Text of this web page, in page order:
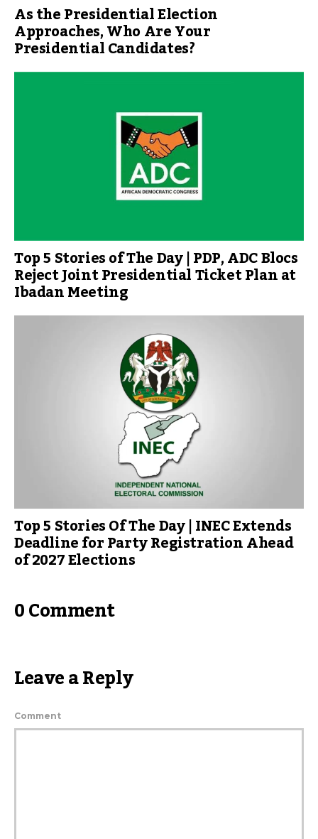
As the Presidential Election
Approaches, Who Are Your
Presidential Candidates?
Top 5 Stories of The Day | PDP, ADC Blocs
Reject Joint Presidential Ticket Plan at
Ibadan Meeting
Top 5 Stories Of The Day | INEC Extends
Deadline for Party Registration Ahead
of 2027 Elections
0 Comment
Leave a Reply
Comment